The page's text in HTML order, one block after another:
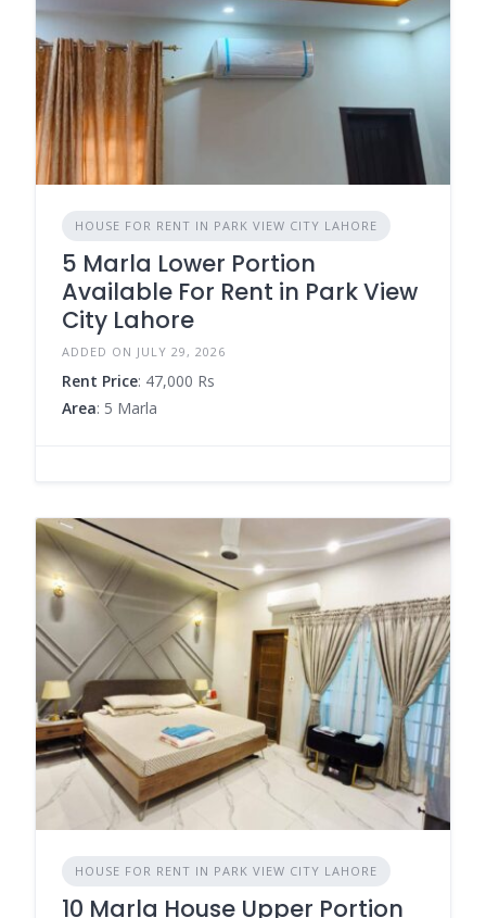
HOUSE FOR RENT IN PARK VIEW CITY LAHORE
5 Marla Lower Portion
Available For Rent in Park View
City Lahore
ADDED ON JULY 29, 2026
Rent Price: 47,000 Rs
Area: 5 Marla
HOUSE FOR RENT IN PARK VIEW CITY LAHORE
10 Marla House Upper Portion